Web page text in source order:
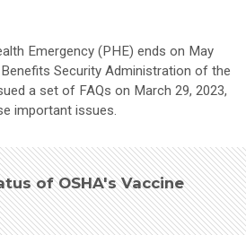
Emergency (PHE) ends on May
Benefits Security Administration of the
a set of FAQs on March 29, 2023,
important issues.
of OSHA's Vaccine